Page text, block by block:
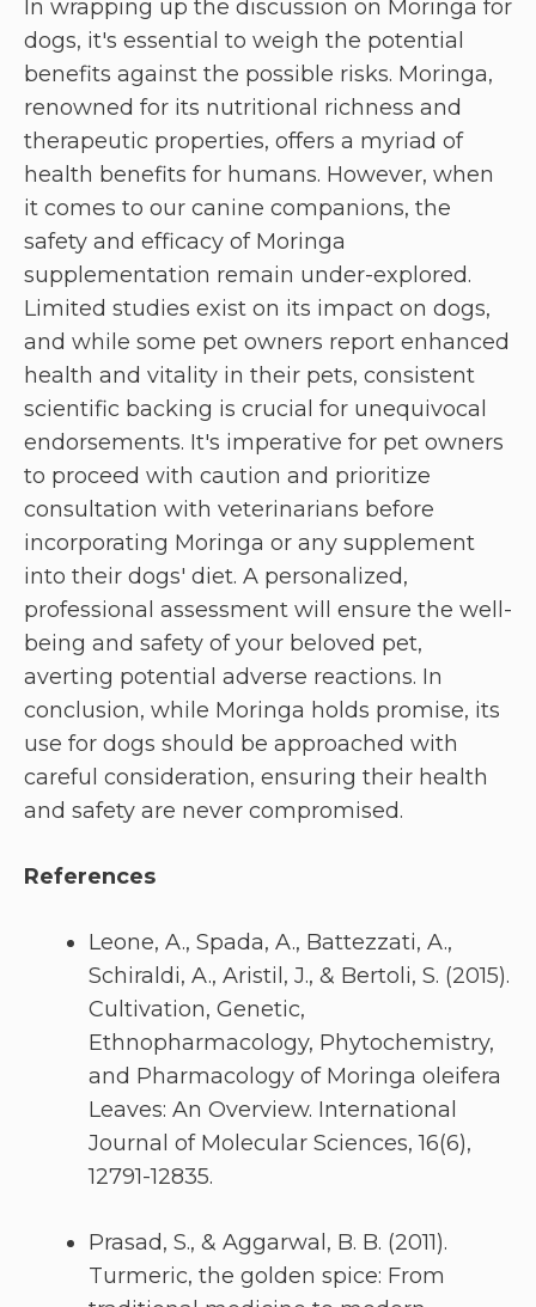
In wrapping up the discussion on Moringa for
dogs, it's essential to weigh the potential
benefits against the possible risks. Moringa,
renowned for its nutritional richness and
therapeutic properties, offers a myriad of
health benefits for humans. However, when
it comes to our canine companions, the
safety and efficacy of Moringa
supplementation remain under-explored.
Limited studies exist on its impact on dogs,
and while some pet owners report enhanced
health and vitality in their pets, consistent
scientific backing is crucial for unequivocal
endorsements. It's imperative for pet owners
to proceed with caution and prioritize
consultation with veterinarians before
incorporating Moringa or any supplement
into their dogs' diet. A personalized,
professional assessment will ensure the well-
being and safety of your beloved pet,
averting potential adverse reactions. In
conclusion, while Moringa holds promise, its
use for dogs should be approached with
careful consideration, ensuring their health
and safety are never compromised.
References
Leone, A., Spada, A., Battezzati, A.,
Schiraldi, A., Aristil, J., & Bertoli, S. (2015).
Cultivation, Genetic,
Ethnopharmacology, Phytochemistry,
and Pharmacology of Moringa oleifera
Leaves: An Overview. International
Journal of Molecular Sciences, 16(6),
12791-12835.
Prasad, S., & Aggarwal, B. B. (2011).
Turmeric, the golden spice: From